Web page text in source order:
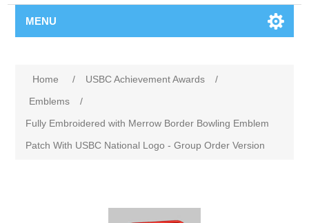
MENU
Home / USBC Achievement Awards
/
Emblems
/
Fully Embroidered with Merrow Border Bowling Emblem
Patch With USBC National Logo - Group Order Version